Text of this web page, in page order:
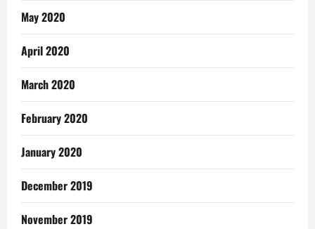
May 2020
April 2020
March 2020
February 2020
January 2020
December 2019
November 2019